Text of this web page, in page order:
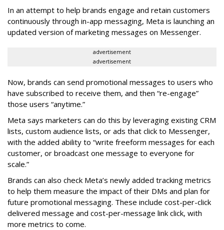
In an attempt to help brands engage and retain customers
continuously through in-app messaging, Meta is launching an
updated version of marketing messages on Messenger.
advertisement
advertisement
Now, brands can send promotional messages to users who
have subscribed to receive them, and then “re-engage”
those users “anytime.”
Meta says marketers can do this by leveraging existing CRM
lists, custom audience lists, or ads that click to Messenger,
with the added ability to “write freeform messages for each
customer, or broadcast one message to everyone for
scale.”
Brands can also check Meta’s newly added tracking metrics
to help them measure the impact of their DMs and plan for
future promotional messaging. These include cost-per-click
delivered message and cost-per-message link click, with
more metrics to come.